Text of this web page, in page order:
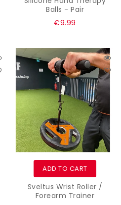
Balls - Pair
Regular
€9.99
ADD TO CART
Sveltus Wrist Roller /
Forearm Trainer